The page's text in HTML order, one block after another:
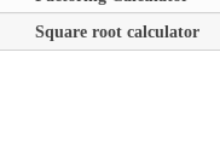
Square root calculator